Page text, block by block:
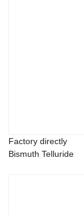
Factory directly
Bismuth Telluride